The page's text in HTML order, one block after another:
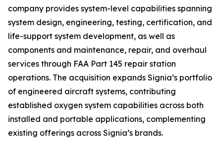
company provides system-level capabilities spanning
system design, engineering, testing, certification, and
life-support system development, as well as
components and maintenance, repair, and overhaul
services through FAA Part 145 repair station
operations. The acquisition expands Signia’s portfolio
of engineered aircraft systems, contributing
established oxygen system capabilities across both
installed and portable applications, complementing
existing offerings across Signia’s brands.